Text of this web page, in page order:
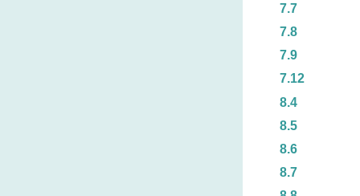
7.7
7.8
7.9
7.12
8.4
8.5
8.6
8.7